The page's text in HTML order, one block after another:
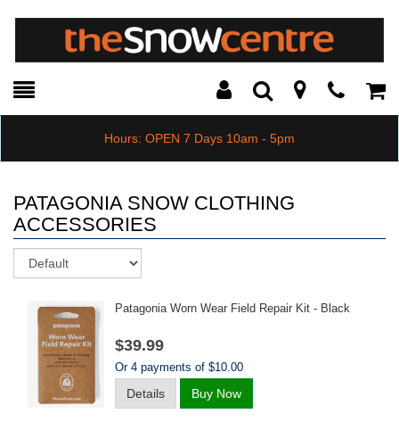
Toggle
Search Modal
Hours: OPEN 7 Days 10am - 5pm
PATAGONIA SNOW CLOTHING
ACCESSORIES
Patagonia Worn Wear Field Repair Kit - Black
$39.99
Or 4 payments of $10.00
Details Buy Now